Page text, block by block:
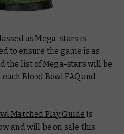
as Mega-stars is
to ensure the game is as
the list of Mega-stars will be
Blood Bowl FAQ and
Matched Play Guide is
and will be on sale this